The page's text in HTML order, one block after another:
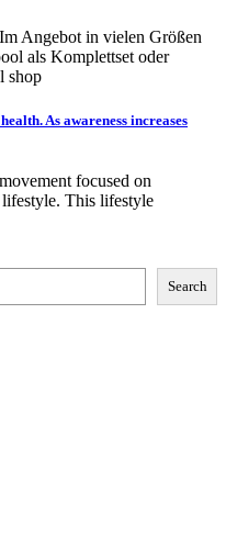
Angebot in vielen Größen
als Komplettset oder
shop
As awareness increases
focused on
lifestyle. This lifestyle
Search